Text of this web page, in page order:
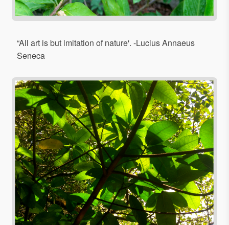
“All art is but imitation of nature'. -Lucius Annaeus
Seneca